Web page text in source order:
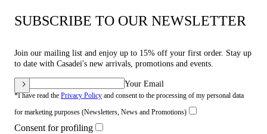
SUBSCRIBE TO OUR NEWSLETTER
Join our mailing list and enjoy up to 15% off your first order. Stay up
to date with Casadei's new arrivals, promotions and events.
Your Email
*I have read the Privacy Policy and consent to the processing of my personal data
for marketing purposes (Newsletters, News and Promotions)
Consent for profiling